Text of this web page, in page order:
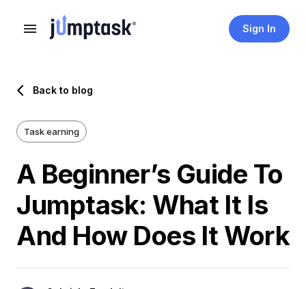
Sign In
Back to blog
Task earning
A Beginner’s Guide To
Jumptask: What It Is
And How Does It Work